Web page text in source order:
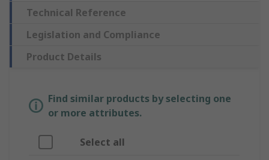
Technical Reference
Legislation and Compliance
Product Details
Find similar products by selecting one
or more attributes.
Select all